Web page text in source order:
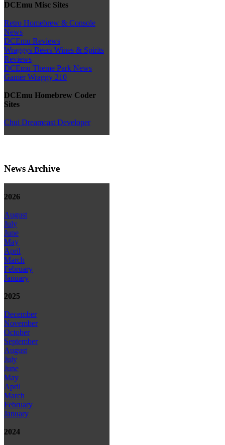
DCEmu Misc Sites
Retro Homebrew & Console
News
DCEmu Reviews
Wraggys Beers Wines & Spirits
Reviews
DCEmu Theme Park News
Gamer Wraggy 210
DCEmu Homebrew Coder
Sites
Chui Dreamcast Developer
News Archive
2026
August
July
June
May
April
March
February
January
2025
December
November
October
September
August
July
June
May
April
March
February
January
2024